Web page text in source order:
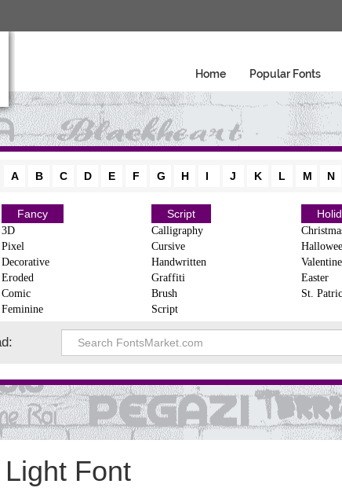
Home Popular Fonts
A B C D E F G H I J K L M N
Fancy
3D
Pixel
Decorative
Eroded
Comic
Feminine
Script
Calligraphy
Cursive
Handwritten
Graffiti
Brush
Script
Easter
St.
Font